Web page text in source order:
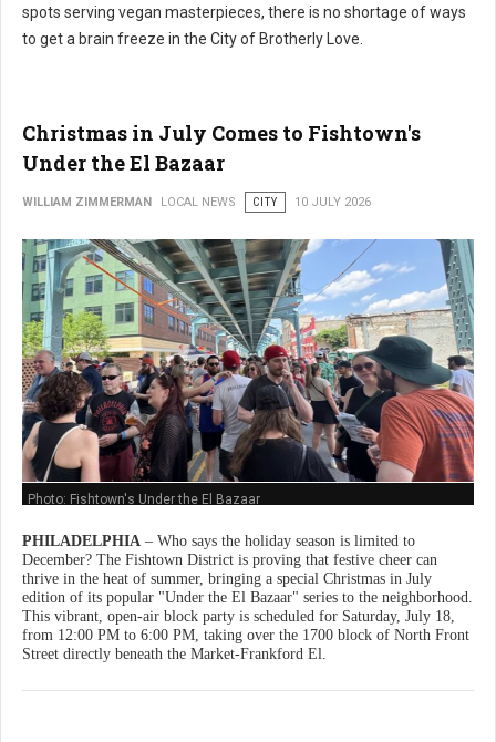
spots serving vegan masterpieces, there is no shortage of ways
to get a brain freeze in the City of Brotherly Love.
Christmas in July Comes to Fishtown's
Under the El Bazaar
WILLIAM ZIMMERMAN LOCAL NEWS CITY 10 JULY 2026
Photo: Fishtown's Under the El Bazaar
PHILADELPHIA – Who says the holiday season is limited to
December? The Fishtown District is proving that festive cheer can
thrive in the heat of summer, bringing a special Christmas in July
edition of its popular "Under the El Bazaar" series to the neighborhood.
This vibrant, open-air block party is scheduled for Saturday, July 18,
from 12:00 PM to 6:00 PM, taking over the 1700 block of North Front
Street directly beneath the Market-Frankford El.